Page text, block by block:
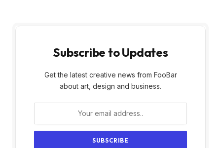
Subscribe to Updates
Get the latest creative news from FooBar
about art, design and business.